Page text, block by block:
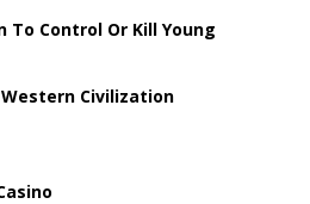
To Control Or Kill Young
Civilization